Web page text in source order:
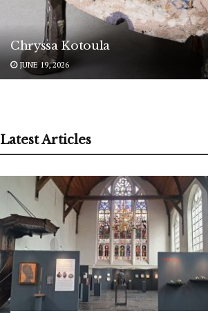
Chryssa Kotoula
JUNE 19, 2026
Latest Articles